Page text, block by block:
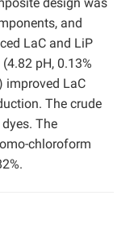
and
LaC and LiP
pH, 0.13%
improved LaC
The crude
The
chloroform